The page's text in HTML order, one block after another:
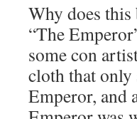
Why does
“The
some con
cloth that
Emperor, and